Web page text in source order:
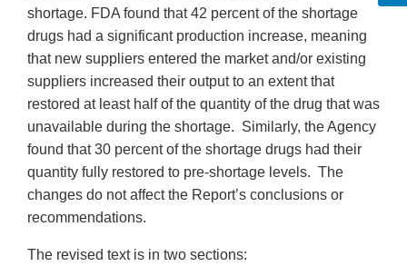
shortage. FDA found that 42 percent of the shortage
drugs had a significant production increase, meaning
that new suppliers entered the market and/or existing
suppliers increased their output to an extent that
restored at least half of the quantity of the drug that was
unavailable during the shortage. Similarly, the Agency
found that 30 percent of the shortage drugs had their
quantity fully restored to pre-shortage levels. The
changes do not affect the Report’s conclusions or
recommendations.
The revised text is in two sections: